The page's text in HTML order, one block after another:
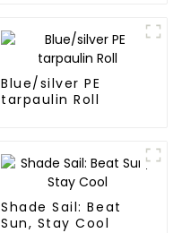
Blue/silver PE
tarpaulin Roll
Shade Sail: Beat
Sun, Stay Cool